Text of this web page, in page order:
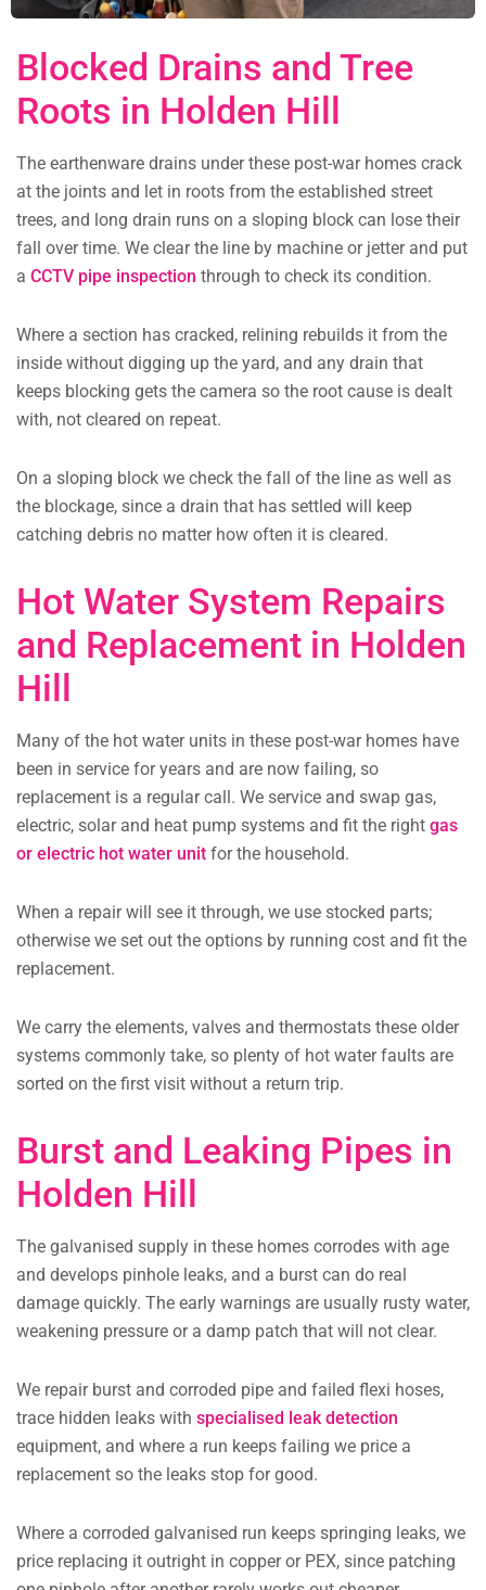
Blocked Drains and Tree
Roots in Holden Hill
The earthenware drains under these post-war homes crack
at the joints and let in roots from the established street
trees, and long drain runs on a sloping block can lose their
fall over time. We clear the line by machine or jetter and put
a CCTV pipe inspection through to check its condition.
Where a section has cracked, relining rebuilds it from the
inside without digging up the yard, and any drain that
keeps blocking gets the camera so the root cause is dealt
with, not cleared on repeat.
On a sloping block we check the fall of the line as well as
the blockage, since a drain that has settled will keep
catching debris no matter how often it is cleared.
Hot Water System Repairs
and Replacement in Holden
Hill
Many of the hot water units in these post-war homes have
been in service for years and are now failing, so
replacement is a regular call. We service and swap gas,
electric, solar and heat pump systems and fit the right gas
or electric hot water unit for the household.
When a repair will see it through, we use stocked parts;
otherwise we set out the options by running cost and fit the
replacement.
We carry the elements, valves and thermostats these older
systems commonly take, so plenty of hot water faults are
sorted on the first visit without a return trip.
Burst and Leaking Pipes in
Holden Hill
The galvanised supply in these homes corrodes with age
and develops pinhole leaks, and a burst can do real
damage quickly. The early warnings are usually rusty water,
weakening pressure or a damp patch that will not clear.
We repair burst and corroded pipe and failed flexi hoses,
trace hidden leaks with specialised leak detection
equipment, and where a run keeps failing we price a
replacement so the leaks stop for good.
Where a corroded galvanised run keeps springing leaks, we
price replacing it outright in copper or PEX, since patching